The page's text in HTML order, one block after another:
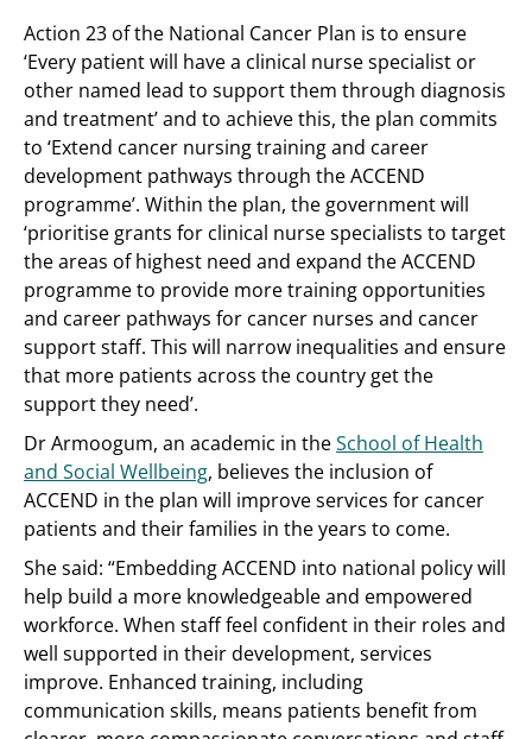
Action 23 of the National Cancer Plan is to ensure
‘Every patient will have a clinical nurse specialist or
other named lead to support them through diagnosis
and treatment’ and to achieve this, the plan commits
to ‘Extend cancer nursing training and career
development pathways through the ACCEND
programme’. Within the plan, the government will
‘prioritise grants for clinical nurse specialists to target
the areas of highest need and expand the ACCEND
programme to provide more training opportunities
and career pathways for cancer nurses and cancer
support staff. This will narrow inequalities and ensure
that more patients across the country get the
support they need’.
Dr Armoogum, an academic in theSchool of Health
and Social Wellbeing, believes the inclusion of
ACCEND in the plan will improve services for cancer
patients and their families in the years to come.
She said: “Embedding ACCEND into national policy will
help build a more knowledgeable and empowered
workforce. When staff feel confident in their roles and
well supported in their development, services
improve. Enhanced training, including
communication skills, means patients benefit from